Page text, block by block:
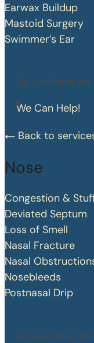
Earwax Buildup
Mastoid Surgery
Swimmer’s Ear
Do you have
We Can Help!
Back to
Nose
Congestion &
Deviated Septum
Loss of Smell
Nasal Fracture
Nasal
Nosebleeds
Postnasal Drip
Do you have